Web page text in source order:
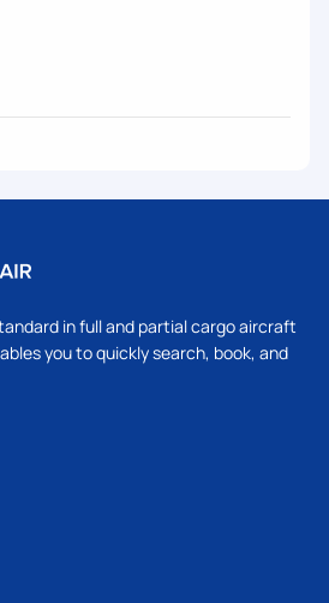
in full and partial cargo aircraft
you to quickly search, book, and